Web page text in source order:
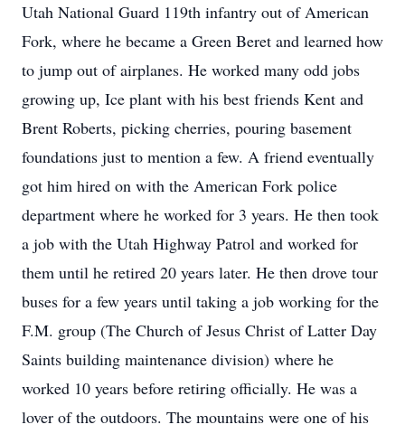
Utah National Guard 119th infantry out of American
Fork, where he became a Green Beret and learned how
to jump out of airplanes. He worked many odd jobs
growing up, Ice plant with his best friends Kent and
Brent Roberts, picking cherries, pouring basement
foundations just to mention a few. A friend eventually
got him hired on with the American Fork police
department where he worked for 3 years. He then took
a job with the Utah Highway Patrol and worked for
them until he retired 20 years later. He then drove tour
buses for a few years until taking a job working for the
F.M. group (The Church of Jesus Christ of Latter Day
Saints building maintenance division) where he
worked 10 years before retiring officially. He was a
lover of the outdoors. The mountains were one of his